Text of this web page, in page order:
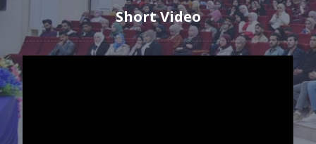
Short Video